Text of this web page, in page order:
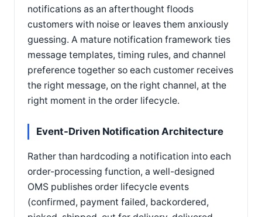
notifications as an afterthought floods
customers with noise or leaves them anxiously
guessing. A mature notification framework ties
message templates, timing rules, and channel
preference together so each customer receives
the right message, on the right channel, at the
right moment in the order lifecycle.
Event-Driven Notification Architecture
Rather than hardcoding a notification into each
order-processing function, a well-designed
OMS publishes order lifecycle events
(confirmed, payment failed, backordered,